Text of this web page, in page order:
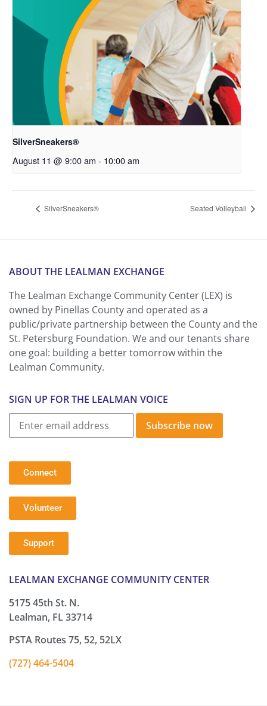
SilverSneakers®
August 11 @ 9:00 am - 10:00 am
SilverSneakers® Seated Volleyball
ABOUT THE LEALMAN EXCHANGE
The Lealman Exchange Community Center (LEX) is
owned by Pinellas County and operated as a
public/private partnership between the County and the
St. Petersburg Foundation. We and our tenants share
one goal: building a better tomorrow within the
Lealman Community.
SIGN UP FOR THE LEALMAN VOICE
Subscribe now
Connect
Volunteer
Support
LEALMAN EXCHANGE COMMUNITY CENTER
5175 45th St. N.
Lealman, FL 33714
PSTA Routes 75, 52, 52LX
(727) 464-5404